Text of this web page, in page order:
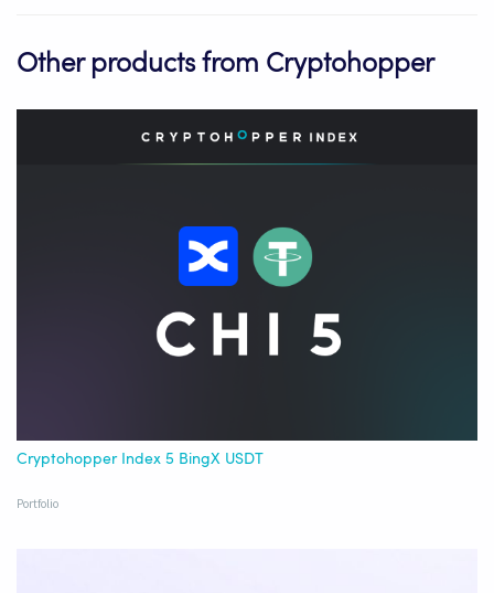
Other products from Cryptohopper
Cryptohopper Index 5 BingX USDT
Portfolio